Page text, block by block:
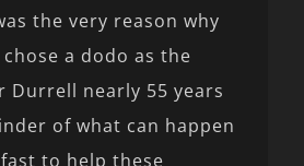
the very reason why
a dodo as the
Durrell nearly 55 years
of what can happen
to help these